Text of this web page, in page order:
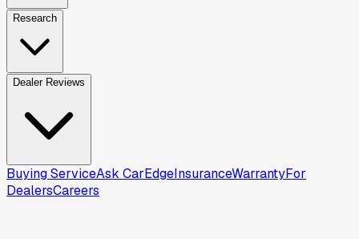
Research
Dealer Reviews
Buying ServiceAsk CarEdgeInsuranceWarrantyFor
DealersCareers